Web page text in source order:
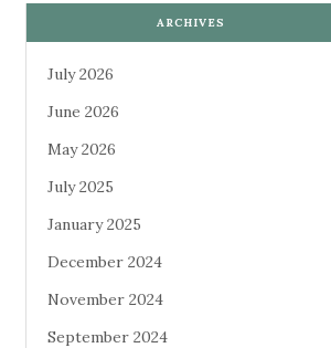
ARCHIVES
July 2026
June 2026
May 2026
July 2025
January 2025
December 2024
November 2024
September 2024